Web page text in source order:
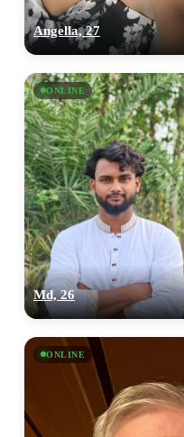
Angella, 27
ONLINE
Md, 26
ONLINE